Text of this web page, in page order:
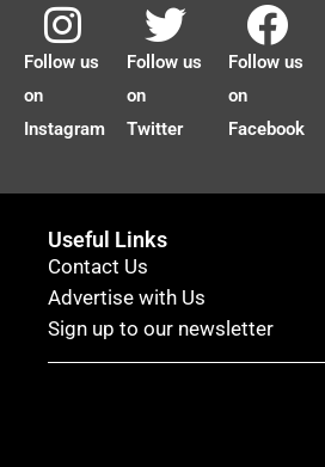
Follow us
on
Instagram
Follow us
on
Twitter
Follow us
on
Facebook
Useful Links
Contact Us
Advertise with Us
Sign up to our newsletter